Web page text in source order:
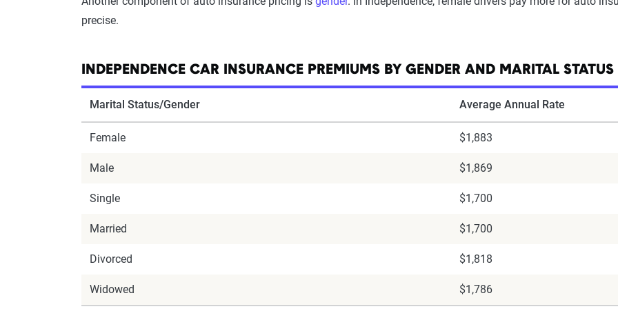
precise.
INDEPENDENCE CAR INSURANCE PREMIUMS BY GENDER AND MARITAL STATUS
Marital Status/Gender Average Annual Rate
Female $1,883
Male $1,869
Single $1,700
Married $1,700
Divorced $1,818
Widowed $1,786